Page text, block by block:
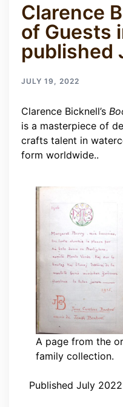
Clarence
of Guests
published
JULY 19, 2022
Clarence Bicknell’s
is a masterpiece of
crafts talent in
form worldwide..
A page from the
family collection.
Published July